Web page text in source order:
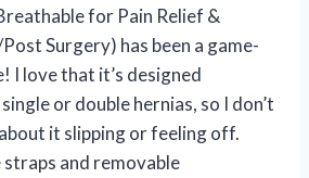
for Pain Relief &
Surgery) has been a game-
I love that it’s designed
or double hernias, so I don’t
it slipping or feeling off.
and removable